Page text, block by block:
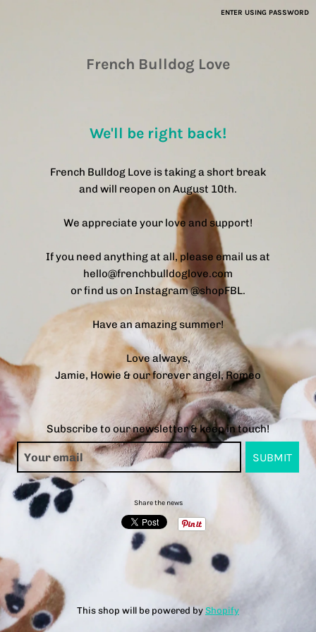
French Bulldog Love
We'll be right back!
French Bulldog Love is taking a short break
and will reopen on August 10th.
We appreciate your love and support!
If you need anything at all, please email us at
hello@frenchbulldoglove.com
or find us on Instagram @shopFBL.
Have an amazing summer!
Love always,
Jamie, Howie & our forever angel, Romeo
Subscribe to our newsletter & keep in touch!
Share the news
ENTER USING PASSWORD
This shop will be powered by Shopify